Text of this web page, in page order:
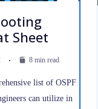
Sheet
8 min read
list of OSPF
can utilize in